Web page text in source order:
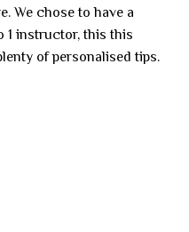
We chose to have a
1 instructor, this this
of personalised tips.